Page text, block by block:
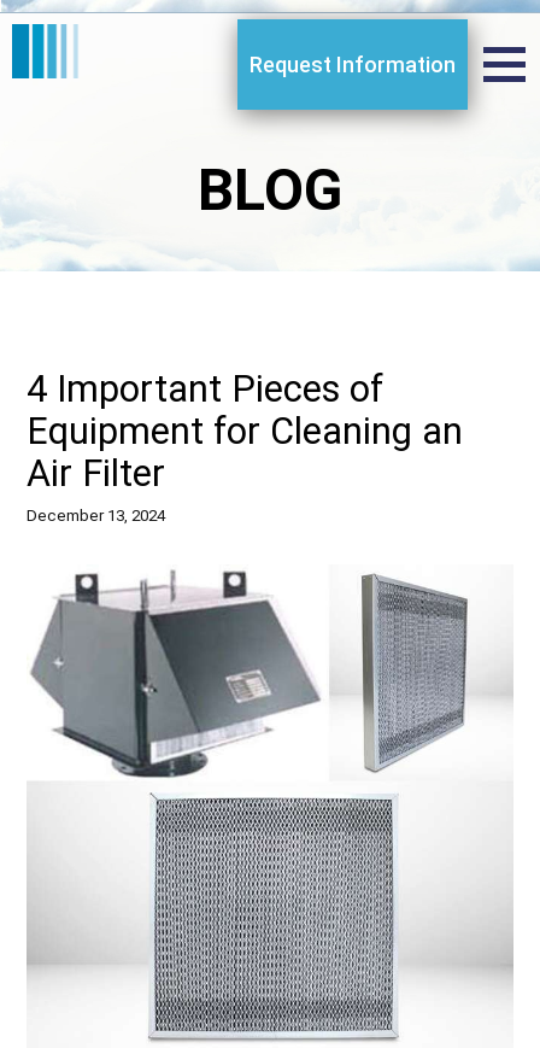
Request Information
BLOG
4 Important Pieces of
Equipment for Cleaning an
Air Filter
December 13, 2024